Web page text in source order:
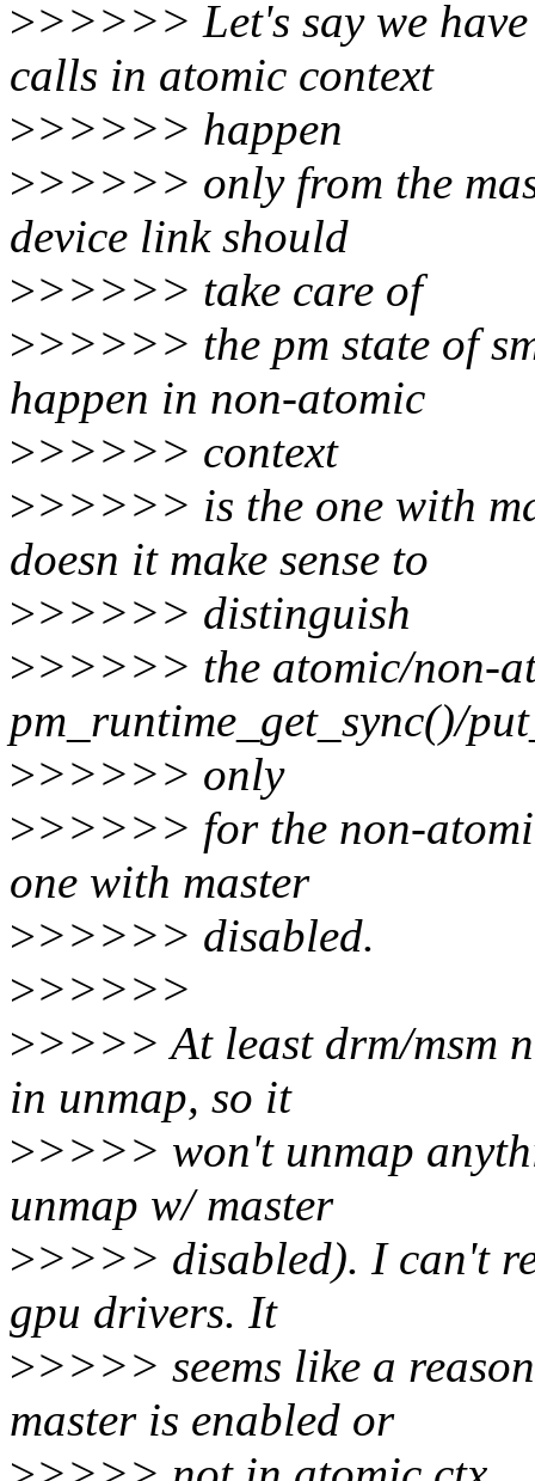
>>>>>> Let's say we
calls in atomic context
>>>>>> happen
>>>>>> only from the
device link should
>>>>>> take care of
>>>>>> the pm state of
happen in non-atomic
>>>>>> context
>>>>>> is the one with
doesn it make sense to
>>>>>> distinguish
>>>>>> the atomic/non-
pm_runtime_get_sync()/
>>>>>> only
>>>>>> for the non-
one with master
>>>>>> disabled.
>>>>>>
>>>>> At least drm/msm
in unmap, so it
>>>>> won't unmap
unmap w/ master
>>>>> disabled). I can't
gpu drivers. It
>>>>> seems like a
master is enabled or